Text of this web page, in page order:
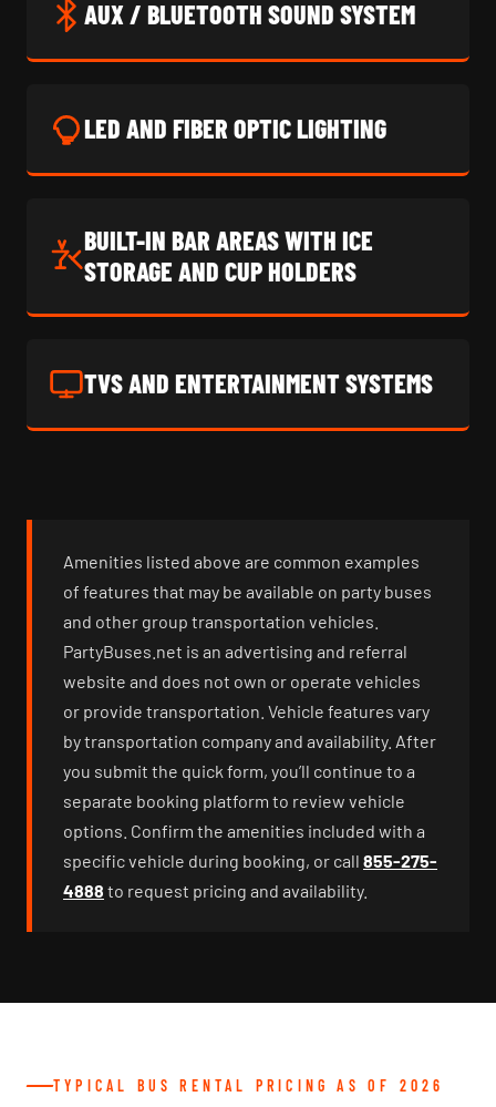
AUX / BLUETOOTH SOUND SYSTEM
LED AND FIBER OPTIC LIGHTING
BUILT-IN BAR AREAS WITH ICE
STORAGE AND CUP HOLDERS
TVS AND ENTERTAINMENT SYSTEMS
Amenities listed above are common examples
of features that may be available on party buses
and other group transportation vehicles.
PartyBuses.net is an advertising and referral
website and does not own or operate vehicles
or provide transportation. Vehicle features vary
by transportation company and availability. After
you submit the quick form, you’ll continue to a
separate booking platform to review vehicle
options. Confirm the amenities included with a
specific vehicle during booking, or call 855-275-
4888 to request pricing and availability.
TYPICAL BUS RENTAL PRICING AS OF 2026